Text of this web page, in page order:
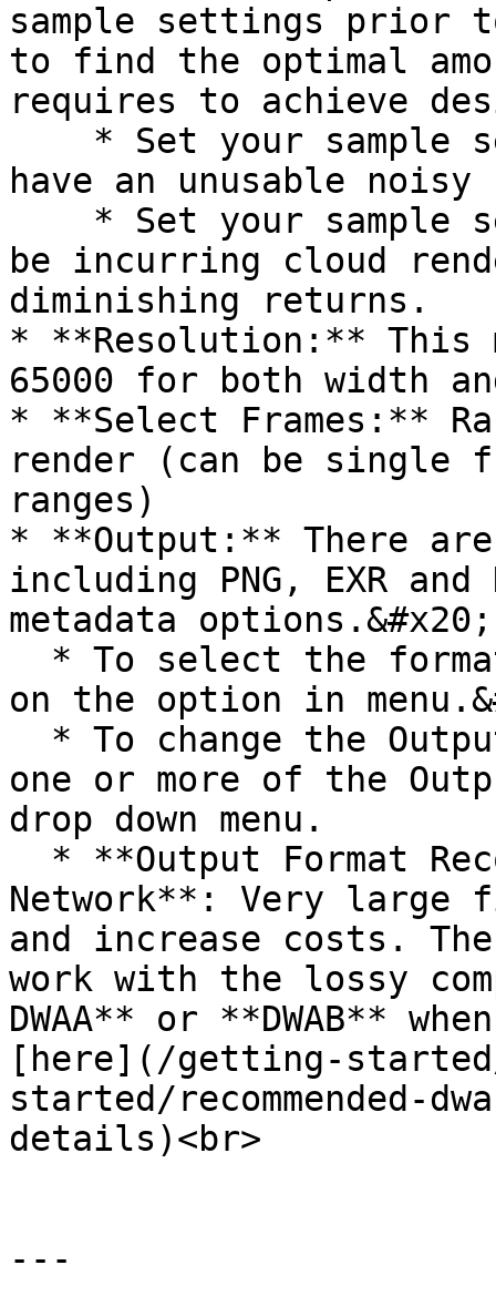
sample settings prior
to find the optimal
requires to achieve
have an unusable
be incurring cloud
diminishing returns.
* **Resolution:** This
65000 for both width
* **Select Frames:**
render (can be single
ranges)
* **Output:** There
including PNG, EXR
metadata options.&#x20;
on the option in
one or more of the
drop down menu.
Network**: Very large
and increase costs. The
work with the lossy
DWAA** or **DWAB**
[here](/getting-
started/recommended-
details)<br>
---